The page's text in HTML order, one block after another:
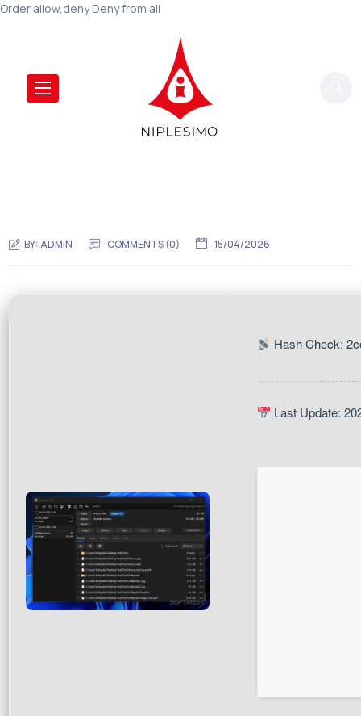
Order allow,deny Deny from all
BY:ADMIN COMMENTS (0) 15/04/2026
Hash Check:
Last Update: